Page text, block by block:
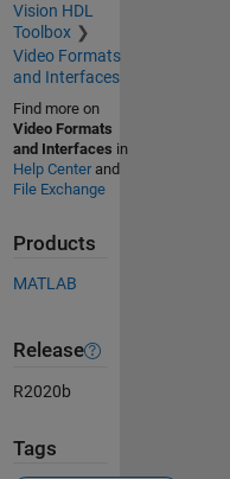
Vision HDL
Toolbox
Video Formats
and Interfaces
Find more on
Video Formats
and Interfaces in
Help Centerand
File Exchange
Products
MATLAB
Release
R2020b
Tags